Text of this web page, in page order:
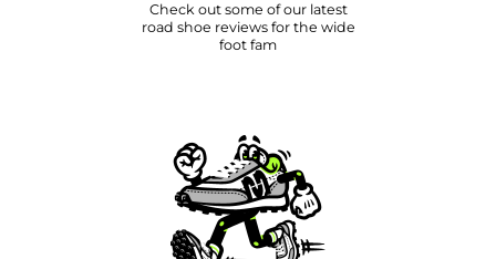
Check out some of our latest
road shoe reviews for the wide
foot fam